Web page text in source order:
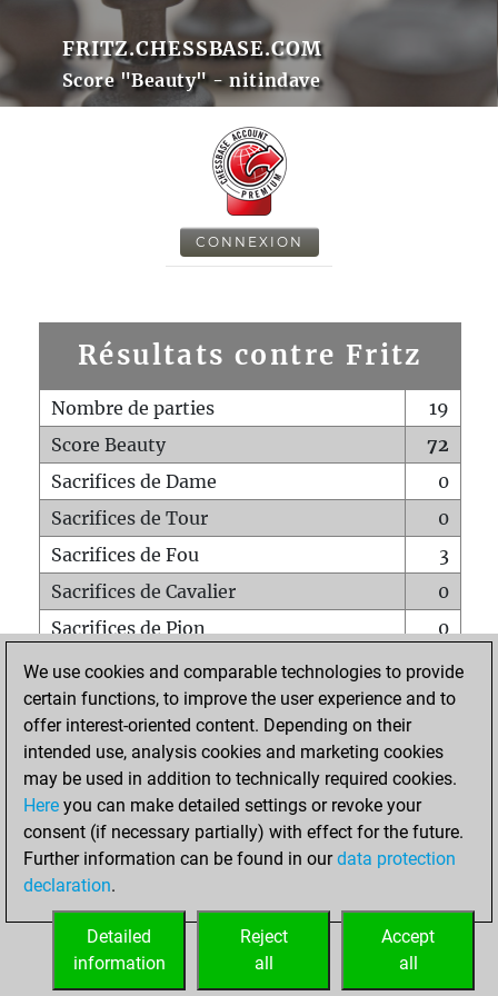
FRITZ.CHESSBASE.COM
Score "Beauty" - nitindave
CONNEXION
Résultats contre Fritz
Nombre de parties
19
Score Beauty
72
Sacrifices de Dame
0
Sacrifices de Tour
0
Sacrifices de Fou
3
Sacrifices de Cavalier
0
Sacrifices de Pion
0
Mats sur tout l'échiquier
0
Mats avec un Pion
0
Mats à l'étouffé
Sous-promotions
0
Tours doublées sur la 7e rangée
ACCUEIL
We use cookies and comparable technologies to provide
certain functions, to improve the user experience and to
offer interest-oriented content. Depending on their
intended use, analysis cookies and marketing cookies
may be used in addition to technically required cookies.
Here you can make detailed settings or revoke your
consent (if necessary partially) with effect for the future.
Further information can be found in ourdata protection
declaration.
Accept
all
Reject
all
Detailed
information